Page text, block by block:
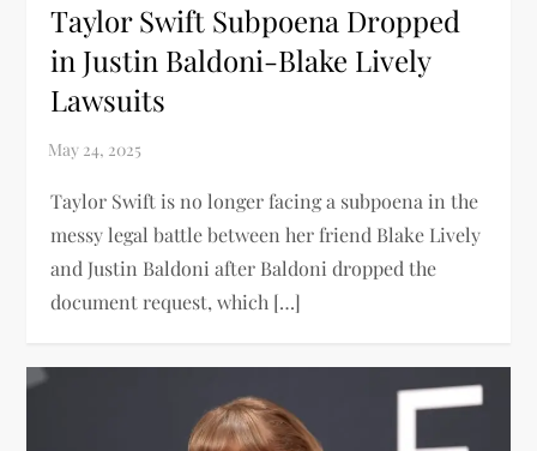
Taylor Swift Subpoena Dropped
in Justin Baldoni-Blake Lively
Lawsuits
Taylor Swift is no longer facing a subpoena in the
messy legal battle between her friend Blake Lively
and Justin Baldoni after Baldoni dropped the
document request, which […]